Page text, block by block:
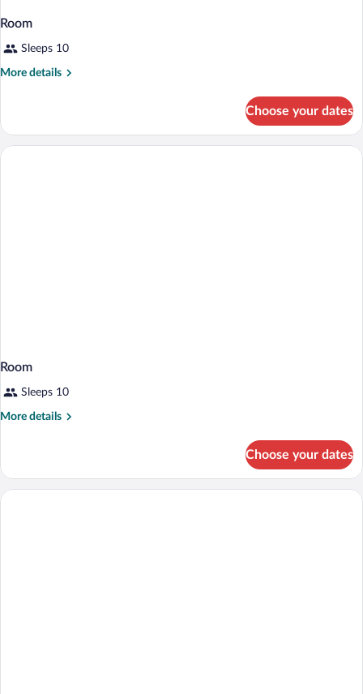
Room
Sleeps 10
More details
More
Choose your dates
Room
Sleeps 10
More details
More
Choose your dates